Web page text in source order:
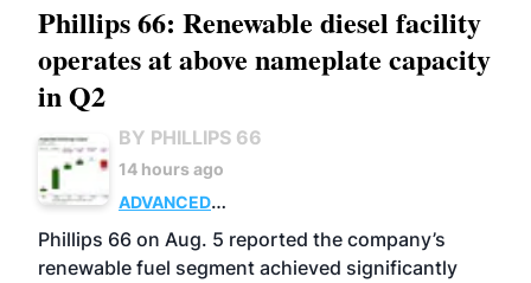
Phillips 66: Renewable diesel facility
operates at above nameplate capacity
in Q2
BY PHILLIPS 66
14 hours ago
ADVANCED
BIOFUELS
BUSINESS OPERATIONS
Phillips 66 on Aug. 5 reported the company’s
renewable fuel segment achieved significantly